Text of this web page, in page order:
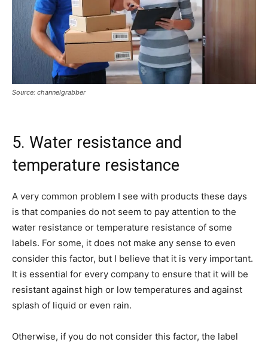
Source: channelgrabber
5. Water resistance and
temperature resistance
A very common problem I see with products these days
is that companies do not seem to pay attention to the
water resistance or temperature resistance of some
labels. For some, it does not make any sense to even
consider this factor, but I believe that it is very important.
It is essential for every company to ensure that it will be
resistant against high or low temperatures and against
splash of liquid or even rain.
Otherwise, if you do not consider this factor, the label